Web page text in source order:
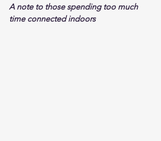
A note to those spending too much
time connected indoors